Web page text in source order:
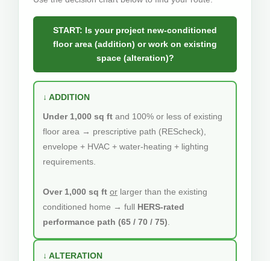
START: Is your project new-conditioned
floor area (addition) or work on existing
space (alteration)?
↓ ADDITION
Under 1,000 sq ft and 100% or less of existing
floor area → prescriptive path (REScheck),
envelope + HVAC + water-heating + lighting
requirements.
Over 1,000 sq ft or larger than the existing
conditioned home → full HERS-rated
performance path (65 / 70 / 75)
↓ ALTERATION